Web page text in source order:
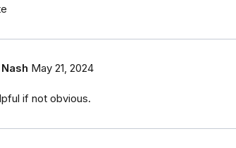
May 21, 2024
if not obvious.